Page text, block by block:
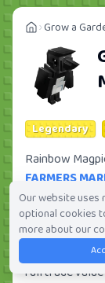
Grow a
Legendary
Rainbow
FARMERS
Tradekitsune.
53.63M,
value
players
full trade
Our website uses
optional cookies
more about our